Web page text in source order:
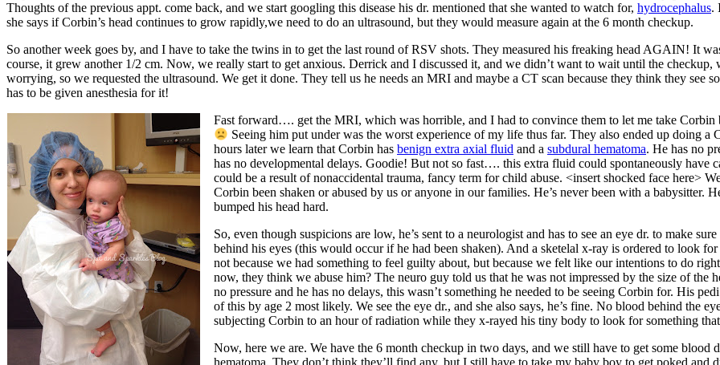
Thoughts of the previous appt. come back, and we start googling this disease his dr. mentioned that she wanted to watch for, hydrocephalus.
she says if Corbin’s head continues to grow rapidly,we need to do an ultrasound, but they would measure again at the 6 month checkup.
So another week goes by, and I have to take the twins in to get the last round of RSV shots. They measured his freaking head AGAIN! It
course, it grew another 1/2 cm. Now, we really start to get anxious. Derrick and I discussed it, and we didn’t want to wait until the checkup,
worrying, so we requested the ultrasound. We get it done. They tell us he needs an MRI and maybe a CT scan because they think they see
has to be given anesthesia for it!
Fast forward…. get the MRI, which was horrible, and I had to convince them to let me take Corbin
Seeing him put under was the worst experience of my life thus far. They also ended up doing a
hours later we learn that Corbin has benign extra axial fluid and a subdural hematoma. He has no
has no developmental delays. Goodie! But not so fast…. this extra fluid could spontaneously have
could be a result of nonaccidental trauma, fancy term for child abuse. <insert shocked face here>
Corbin been shaken or abused by us or anyone in our families. He’s never been with a babysitter.
bumped his head hard.
So, even though suspicions are low, he’s sent to a neurologist and has to see an eye dr. to make
behind his eyes (this would occur if he had been shaken). And a sketelal x-ray is ordered to look
not because we had something to feel guilty about, but because we felt like our intentions to do
now, they think we abuse him? The neuro guy told us that he was not impressed by the size of the
no pressure and he has no delays, this wasn’t something he needed to be seeing Corbin for. His
of this by age 2 most likely. We see the eye dr., and she also says, he’s fine. No blood behind the
subjecting Corbin to an hour of radiation while they x-rayed his tiny body to look for something that
Now, here we are. We have the 6 month checkup in two days, and we still have to get some blood